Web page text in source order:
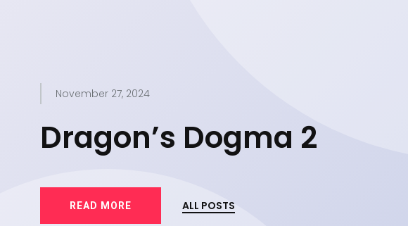
November 27, 2024
Dragon’s Dogma 2
READ MORE ALL POSTS